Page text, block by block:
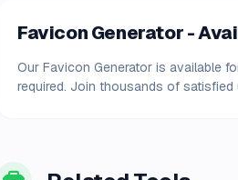
Favicon Generator -
Our Favicon Generator is available
required. Join thousands of